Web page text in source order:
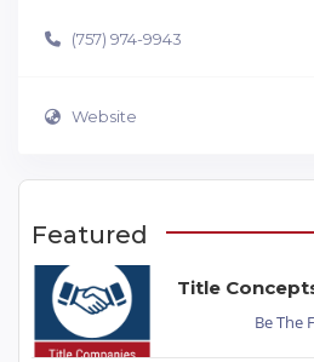
(757) 974-9943
Website
Featured
Title
Be The